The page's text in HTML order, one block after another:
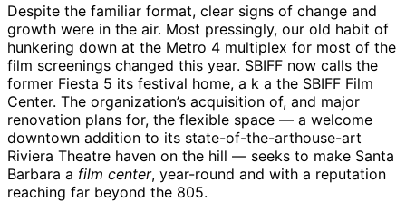
Despite the familiar format, clear signs of change and
growth were in the air. Most pressingly, our old habit of
hunkering down at the Metro 4 multiplex for most of the
film screenings changed this year. SBIFF now calls the
former Fiesta 5 its festival home, a k a the SBIFF Film
Center. The organization’s acquisition of, and major
renovation plans for, the flexible space — a welcome
downtown addition to its state-of-the-arthouse-art
Riviera Theatre haven on the hill — seeks to make Santa
Barbara a film center, year-round and with a reputation
reaching far beyond the 805.